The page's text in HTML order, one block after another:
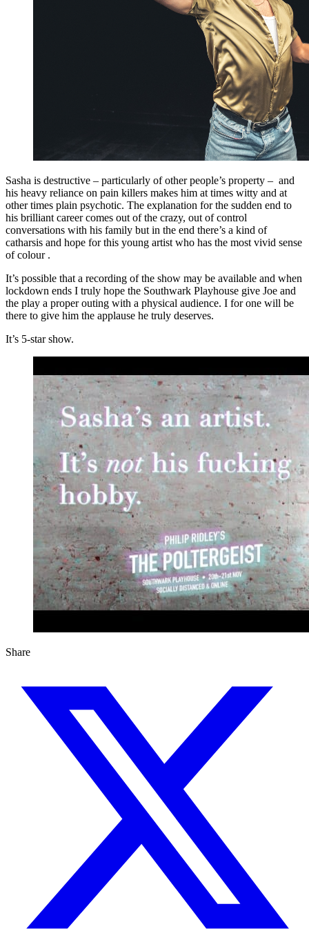
Sasha is destructive – particularly of other people’s property – and
his heavy reliance on pain killers makes him at times witty and at
other times plain psychotic. The explanation for the sudden end to
his brilliant career comes out of the crazy, out of control
conversations with his family but in the end there’s a kind of
catharsis and hope for this young artist who has the most vivid sense
of colour .
It’s possible that a recording of the show may be available and when
lockdown ends I truly hope the Southwark Playhouse give Joe and
the play a proper outing with a physical audience. I for one will be
there to give him the applause he truly deserves.
It’s 5-star show.
Share